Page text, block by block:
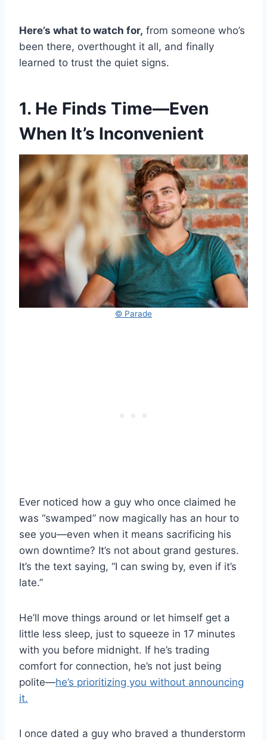
Here’s what to watch for, from someone who’s
been there, overthought it all, and finally
learned to trust the quiet signs.
1. He Finds Time—Even
When It’s Inconvenient
© Parade
Ever noticed how a guy who once claimed he
was “swamped” now magically has an hour to
see you—even when it means sacrificing his
own downtime? It’s not about grand gestures.
It’s the text saying, “I can swing by, even if it’s
late.”
He’ll move things around or let himself get a
little less sleep, just to squeeze in 17 minutes
with you before midnight. If he’s trading
comfort for connection, he’s not just being
polite—he’s prioritizing you without announcing
it.
I once dated a guy who braved a thunderstorm